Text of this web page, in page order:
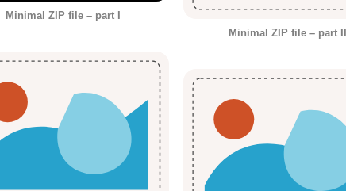
Minimal ZIP file – part I
Minimal ZIP file – part III